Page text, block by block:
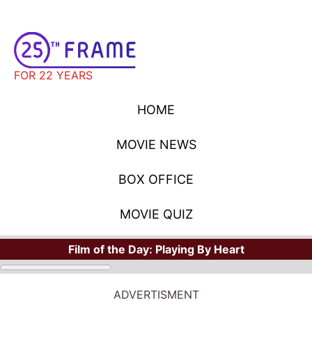
FOR 22 YEARS
HOME
MOVIE NEWS
BOX OFFICE
MOVIE QUIZ
Film of the Day: Playing By Heart
ADVERTISMENT